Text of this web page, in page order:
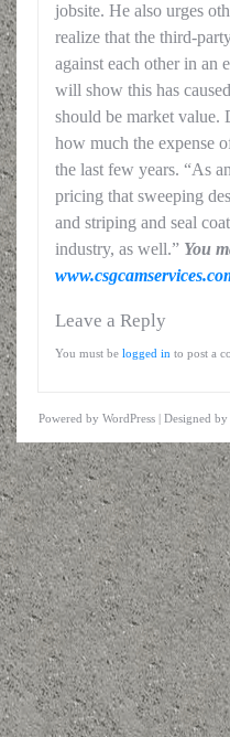
jobsite. He also urges
realize that the third-
against each other in an
will show this has
should be market value.
how much the expense
the last few years. “As
pricing that sweeping
and striping and seal
industry, as well.” You
Leave a Reply
You must be logged in to post a
Powered by WordPress | Designed by